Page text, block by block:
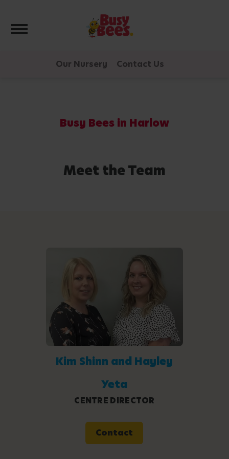
Toggle navigation
Our Nursery Contact Us
Busy Bees in Harlow
Meet the Team
Kim Shinn and Hayley
Yeta
CENTRE DIRECTOR
Contact